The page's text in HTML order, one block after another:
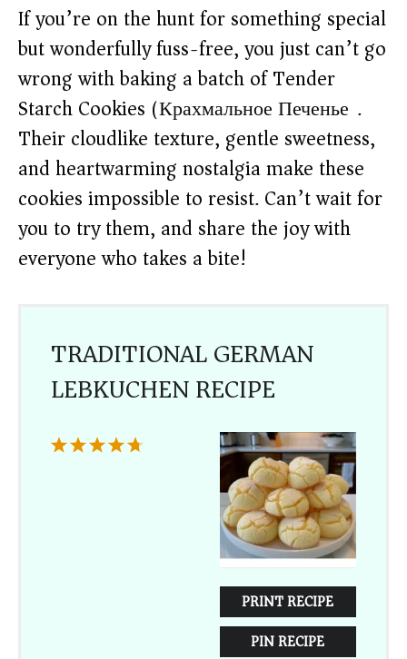
If you’re on the hunt for something special
but wonderfully fuss-free, you just can’t go
wrong with baking a batch of Tender
Starch Cookies (Крахмальное Печенье).
Their cloudlike texture, gentle sweetness,
and heartwarming nostalgia make these
cookies impossible to resist. Can’t wait for
you to try them, and share the joy with
everyone who takes a bite!
TRADITIONAL GERMAN
LEBKUCHEN RECIPE
PRINT RECIPE
PIN RECIPE
5
4
3
2
1